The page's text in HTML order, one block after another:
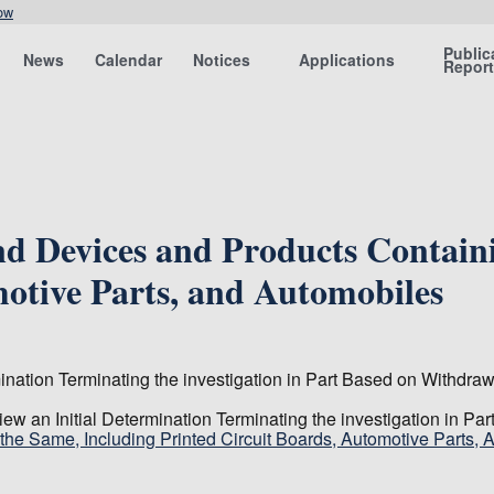
News Calendar Notices Applications
Devices and Products
Parts, and Automobiles
Terminating the investigation in Part Based on
an Initial Determination Terminating the investigation in
Same, Including Printed Circuit Boards, Automotive Parts,